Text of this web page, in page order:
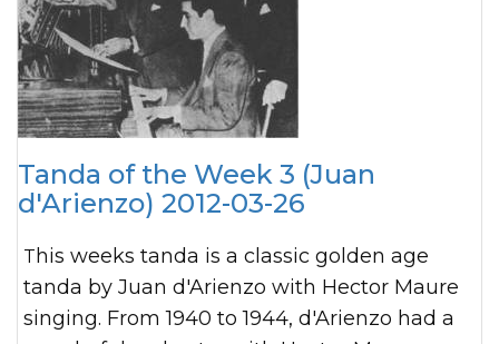
Tanda of the Week 3 (Juan
d'Arienzo) 2012-03-26
This weeks tanda is a classic golden age
tanda by Juan d'Arienzo with Hector Maure
singing. From 1940 to 1944, d'Arienzo had a